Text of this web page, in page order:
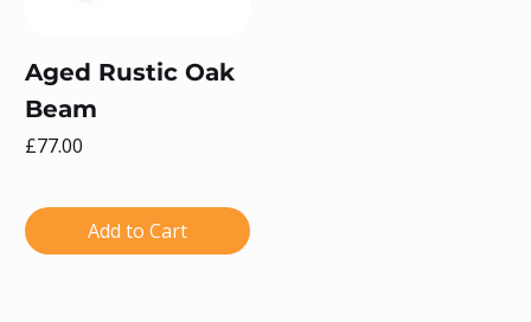
Aged Rustic Oak
Beam
Price
£77.00
Add to Cart